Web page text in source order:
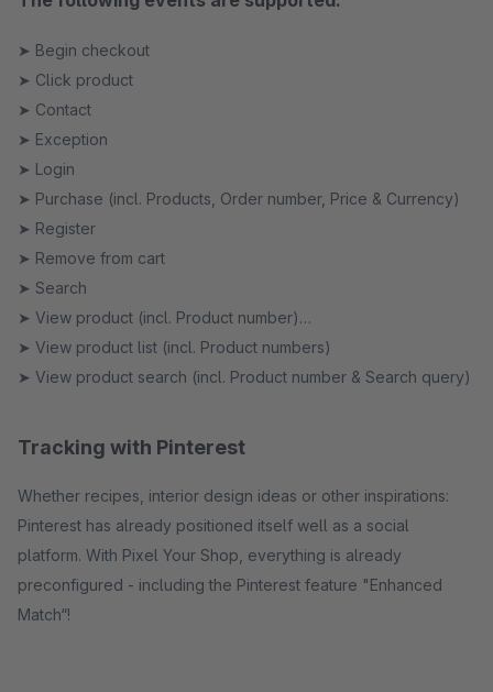
➤ Begin checkout
➤ Click product
➤ Contact
➤ Exception
➤ Login
➤ Purchase (incl. Products, Order number, Price & Currency)
➤ Register
➤ Remove from cart
➤ Search
➤ View product (incl. Product number)
➤ View product list (incl. Product numbers)
➤ View product search (incl. Product number & Search query)
Tracking with Pinterest
Whether recipes, interior design ideas or other inspirations:
Pinterest has already positioned itself well as a social
platform. With Pixel Your Shop, everything is already
preconfigured - including the Pinterest feature "Enhanced
Match“!